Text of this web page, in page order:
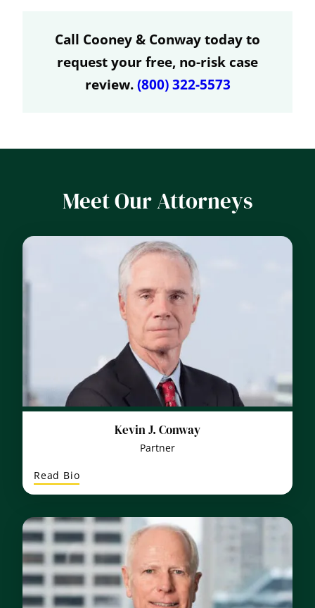
Call Cooney & Conway today to
request your free, no-risk case
review.(800) 322-5573
Meet Our Attorneys
Kevin J. Conway
Partner
Read Bio:
Kevin
J.